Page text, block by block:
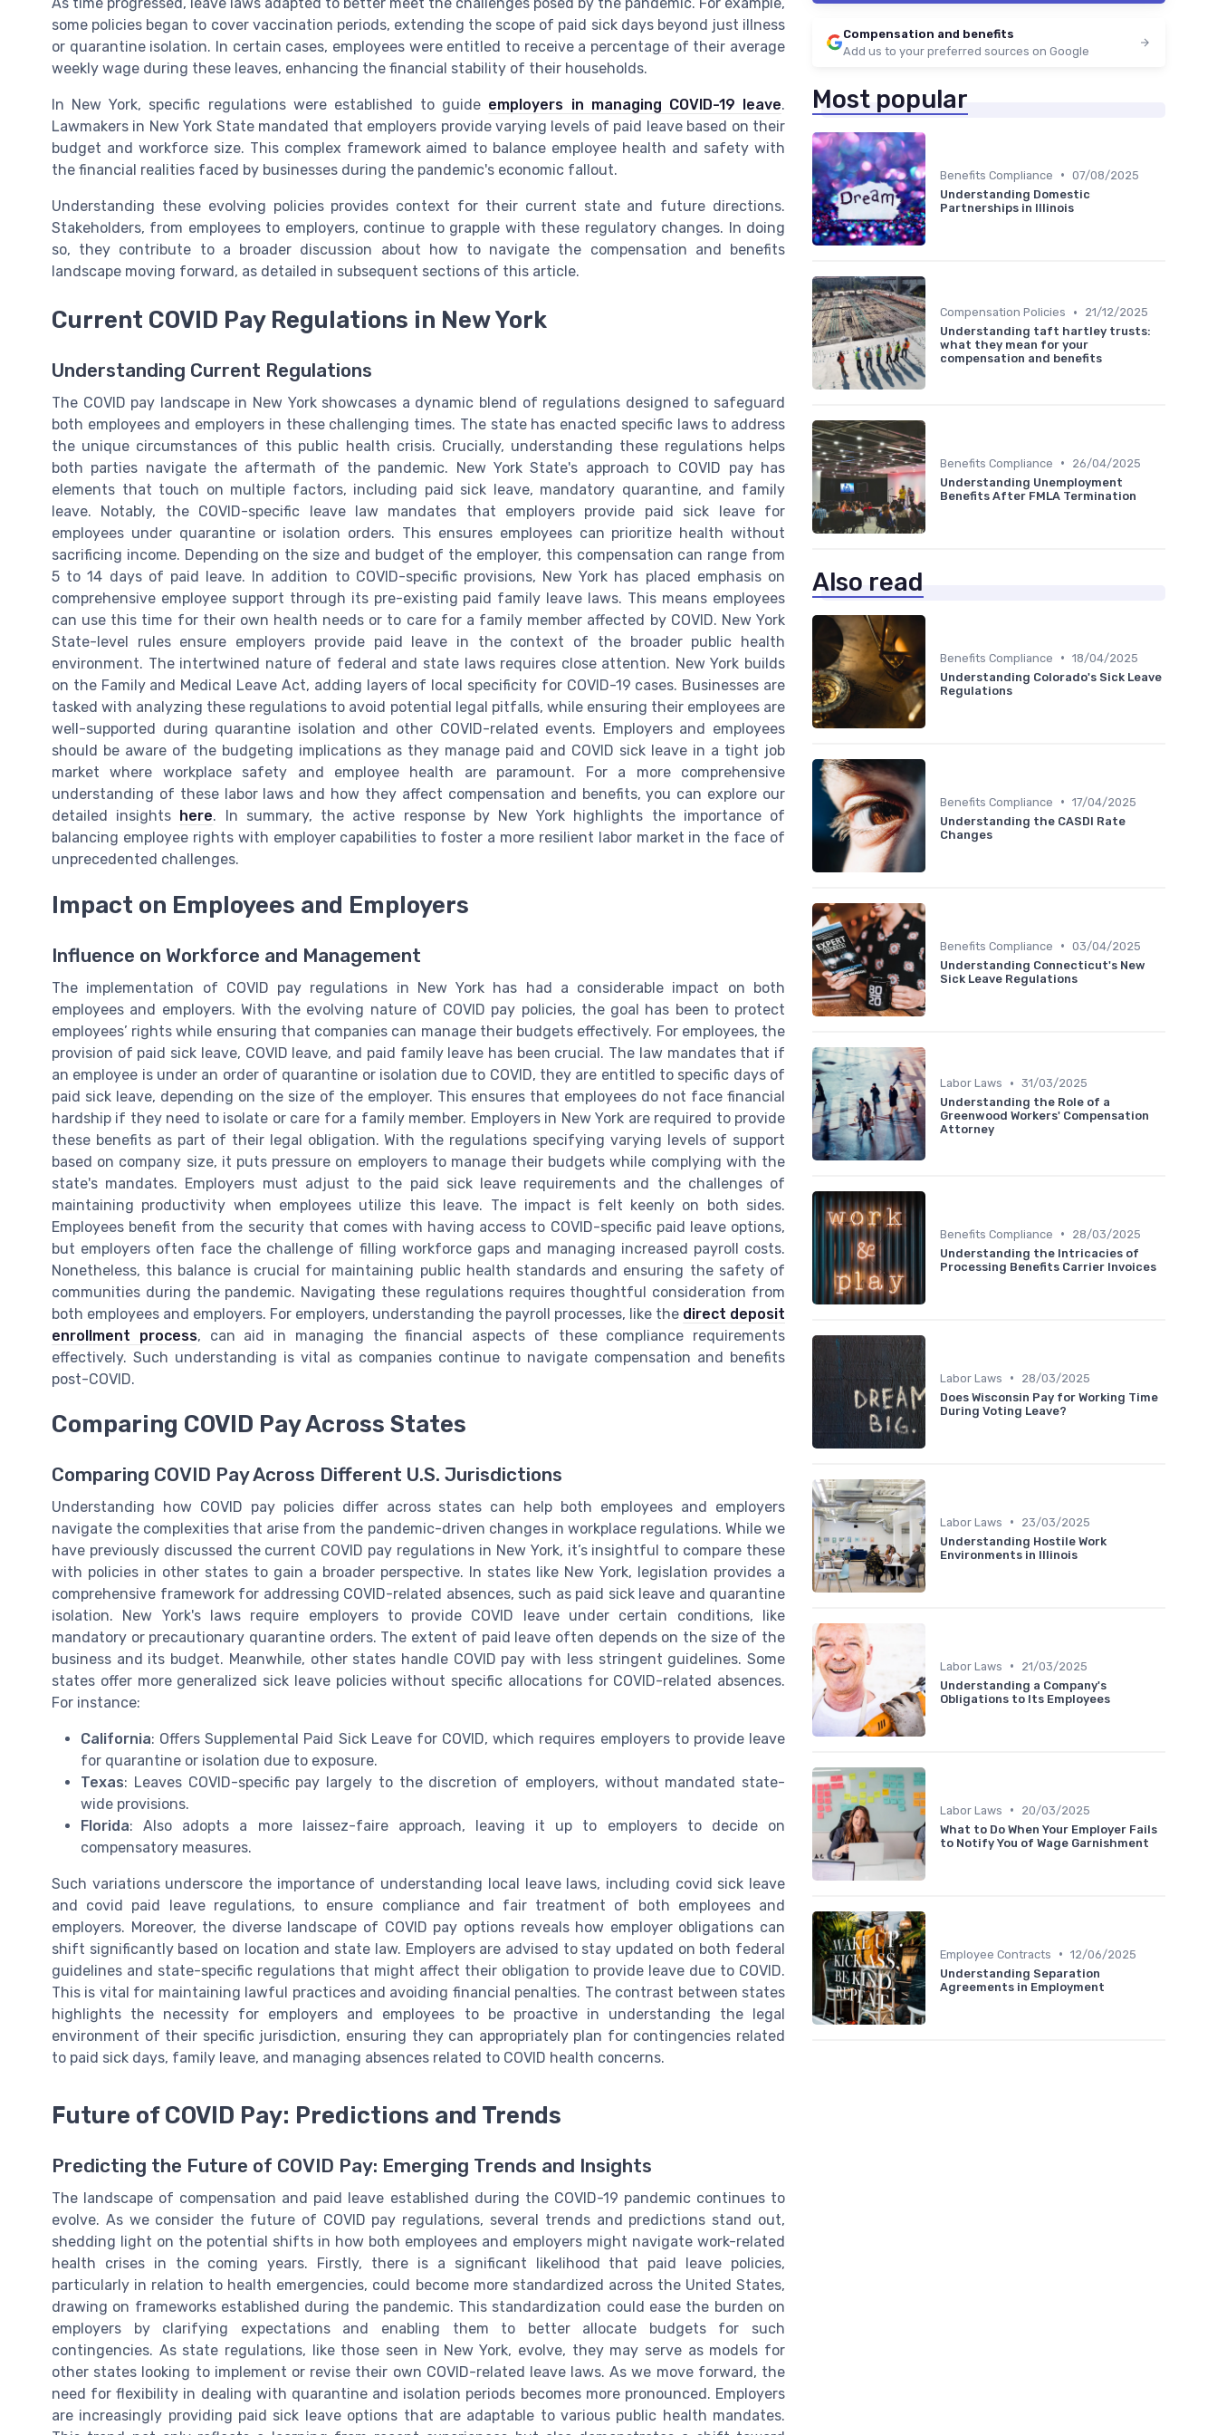
some policies began to cover vaccination periods, extending the scope of paid sick days beyond just illness
or quarantine isolation. In certain cases, employees were entitled to receive a percentage of their average
weekly wage during these leaves, enhancing the financial stability of their households.
In New York, specific regulations were established to guide employers in managing COVID-19 leave.
Lawmakers in New York State mandated that employers provide varying levels of paid leave based on their
budget and workforce size. This complex framework aimed to balance employee health and safety with
the financial realities faced by businesses during the pandemic's economic fallout.
Understanding these evolving policies provides context for their current state and future directions.
Stakeholders, from employees to employers, continue to grapple with these regulatory changes. In doing
so, they contribute to a broader discussion about how to navigate the compensation and benefits
landscape moving forward, as detailed in subsequent sections of this article.
Current COVID Pay Regulations in New York
Understanding Current Regulations
The COVID pay landscape in New York showcases a dynamic blend of regulations designed to safeguard
both employees and employers in these challenging times. The state has enacted specific laws to address
the unique circumstances of this public health crisis. Crucially, understanding these regulations helps
both parties navigate the aftermath of the pandemic. New York State's approach to COVID pay has
elements that touch on multiple factors, including paid sick leave, mandatory quarantine, and family
leave. Notably, the COVID-specific leave law mandates that employers provide paid sick leave for
employees under quarantine or isolation orders. This ensures employees can prioritize health without
sacrificing income. Depending on the size and budget of the employer, this compensation can range from
5 to 14 days of paid leave. In addition to COVID-specific provisions, New York has placed emphasis on
comprehensive employee support through its pre-existing paid family leave laws. This means employees
can use this time for their own health needs or to care for a family member affected by COVID. New York
State-level rules ensure employers provide paid leave in the context of the broader public health
environment. The intertwined nature of federal and state laws requires close attention. New York builds
on the Family and Medical Leave Act, adding layers of local specificity for COVID-19 cases. Businesses are
tasked with analyzing these regulations to avoid potential legal pitfalls, while ensuring their employees are
well-supported during quarantine isolation and other COVID-related events. Employers and employees
should be aware of the budgeting implications as they manage paid and COVID sick leave in a tight job
market where workplace safety and employee health are paramount. For a more comprehensive
understanding of these labor laws and how they affect compensation and benefits, you can explore our
detailed insights
here. In summary, the active response by New York highlights the importance of
balancing employee rights with employer capabilities to foster a more resilient labor market in the face of
unprecedented challenges.
Impact on Employees and Employers
Influence on Workforce and Management
The implementation of COVID pay regulations in New York has had a considerable impact on both
employees and employers. With the evolving nature of COVID pay policies, the goal has been to protect
employees’ rights while ensuring that companies can manage their budgets effectively. For employees, the
provision of paid sick leave, COVID leave, and paid family leave has been crucial. The law mandates that if
an employee is under an order of quarantine or isolation due to COVID, they are entitled to specific days of
paid sick leave, depending on the size of the employer. This ensures that employees do not face financial
hardship if they need to isolate or care for a family member. Employers in New York are required to provide
these benefits as part of their legal obligation. With the regulations specifying varying levels of support
based on company size, it puts pressure on employers to manage their budgets while complying with the
state's mandates. Employers must adjust to the paid sick leave requirements and the challenges of
maintaining productivity when employees utilize this leave. The impact is felt keenly on both sides.
Employees benefit from the security that comes with having access to COVID-specific paid leave options,
but employers often face the challenge of filling workforce gaps and managing increased payroll costs.
Nonetheless, this balance is crucial for maintaining public health standards and ensuring the safety of
communities during the pandemic. Navigating these regulations requires thoughtful consideration from
both employees and employers. For employers, understanding the payroll processes, like the direct deposit
enrollment process, can aid in managing the financial aspects of these compliance requirements
effectively. Such understanding is vital as companies continue to navigate compensation and benefits
post-COVID.
Comparing COVID Pay Across States
Comparing COVID Pay Across Different U.S. Jurisdictions
Understanding how COVID pay policies differ across states can help both employees and employers
navigate the complexities that arise from the pandemic-driven changes in workplace regulations. While we
have previously discussed the current COVID pay regulations in New York, it’s insightful to compare these
with policies in other states to gain a broader perspective. In states like New York, legislation provides a
comprehensive framework for addressing COVID-related absences, such as paid sick leave and quarantine
isolation. New York's laws require employers to provide COVID leave under certain conditions, like
mandatory or precautionary quarantine orders. The extent of paid leave often depends on the size of the
business and its budget. Meanwhile, other states handle COVID pay with less stringent guidelines. Some
states offer more generalized sick leave policies without specific allocations for COVID-related absences.
For instance:
California: Offers Supplemental Paid Sick Leave for COVID, which requires employers to provide leave
for quarantine or isolation due to exposure.
Texas: Leaves COVID-specific pay largely to the discretion of employers, without mandated state-
wide provisions.
Florida: Also adopts a more laissez-faire approach, leaving it up to employers to decide on
compensatory measures.
Such variations underscore the importance of understanding local leave laws, including covid sick leave
and covid paid leave regulations, to ensure compliance and fair treatment of both employees and
employers. Moreover, the diverse landscape of COVID pay options reveals how employer obligations can
shift significantly based on location and state law. Employers are advised to stay updated on both federal
guidelines and state-specific regulations that might affect their obligation to provide leave due to COVID.
This is vital for maintaining lawful practices and avoiding financial penalties. The contrast between states
highlights the necessity for employers and employees to be proactive in understanding the legal
environment of their specific jurisdiction, ensuring they can appropriately plan for contingencies related
to paid sick days, family leave, and managing absences related to COVID health concerns.
Future of COVID Pay: Predictions and Trends
Predicting the Future of COVID Pay: Emerging Trends and Insights
The landscape of compensation and paid leave established during the COVID-19 pandemic continues to
evolve. As we consider the future of COVID pay regulations, several trends and predictions stand out,
shedding light on the potential shifts in how both employees and employers might navigate work-related
health crises in the coming years. Firstly, there is a significant likelihood that paid leave policies,
particularly in relation to health emergencies, could become more standardized across the United States,
drawing on frameworks established during the pandemic. This standardization could ease the burden on
employers by clarifying expectations and enabling them to better allocate budgets for such
contingencies. As state regulations, like those seen in New York, evolve, they may serve as models for
other states looking to implement or revise their own COVID-related leave laws. As we move forward, the
need for flexibility in dealing with quarantine and isolation periods becomes more pronounced. Employers
are increasingly providing paid sick leave options that are adaptable to various public health mandates.
Compensation and benefits
Add us to your preferred sources on Google
Most popular
Benefits Compliance • 07/08/2025
Understanding Domestic
Partnerships in Illinois
Compensation Policies •
21/12/2025
Understanding taft hartley trusts:
what they mean for your
compensation and benefits
Benefits Compliance •
26/04/2025
Understanding Unemployment
Benefits After FMLA Termination
Also read
Benefits Compliance • 18/04/2025
Understanding Colorado's Sick Leave
Regulations
Benefits Compliance • 17/04/2025
Understanding the CASDI Rate
Changes
Benefits Compliance • 03/04/2025
Understanding Connecticut's New
Sick Leave Regulations
Labor Laws • 31/03/2025
Understanding the Role of a
Greenwood Workers' Compensation
Attorney
Benefits Compliance •
28/03/2025
Understanding the Intricacies of
Processing Benefits Carrier Invoices
Labor Laws •
28/03/2025
Does Wisconsin Pay for Working Time
During Voting Leave?
Labor Laws •
23/03/2025
Understanding Hostile Work
Environments in Illinois
Labor Laws •
21/03/2025
Understanding a Company's
Obligations to Its Employees
Labor Laws •
20/03/2025
What to Do When Your Employer Fails
to Notify You of Wage Garnishment
Employee Contracts • 12/06/2025
Understanding Separation
Agreements in Employment